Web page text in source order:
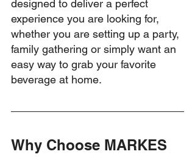
designed to deliver a perfect
experience you are looking for,
whether you are setting up a party,
family gathering or simply want an
easy way to grab your favorite
beverage at home.
Why Choose MARKES